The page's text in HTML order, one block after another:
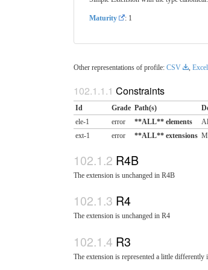
Maturity : 1
Other representations of profile: CSV Excel
Constraints
Id Grade Path(s)
ele-1
error **ALL** elements
ext-1
error **ALL** extensions
R4B
The extension is unchanged in R4B
R4
The extension is unchanged in R4
R3
The extension is represented a little differently